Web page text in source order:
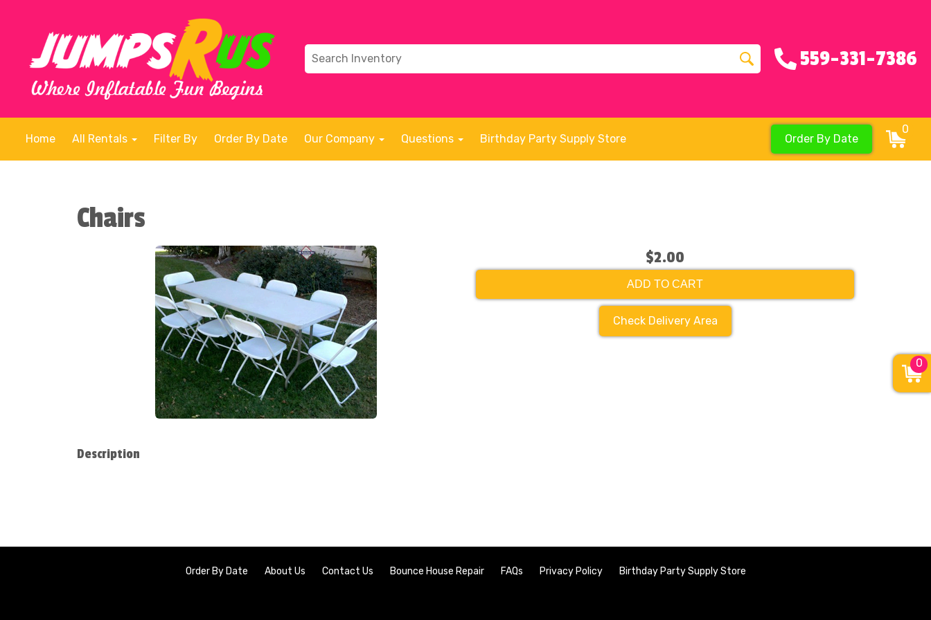
559-331-7386
Home All Rentals Filter By Order By Date Our Company Questions Birthday Party Supply Store Order By Date
0
Chairs
$2.00
ADD TO CART
Check Delivery Area
Description
Order By Date About Us Contact Us Bounce House Repair FAQs Privacy Policy Birthday Party Supply Store
0